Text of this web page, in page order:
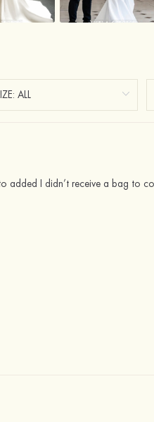
I didn’t receive a bag to